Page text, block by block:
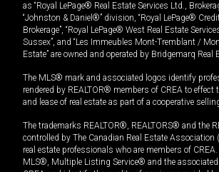
as “Royal LePage® Real Estate Services Ltd.,
“Johnston & Daniel®” division, “Royal LePage®
Brokerage”, “Royal LePage® West Real Estate
Sussex”, and “Les Immeubles Mont-Tremblant /
Estate” are owned and operated by Bridgemarq Real
The MLS® mark and associated logos identify
rendered by REALTOR® members of CREA to effect
and lease of real estate as part of a cooperative
The trademarks REALTOR®, REALTORS® and the
controlled by The Canadian Real Estate Association
real estate professionals who are members of
MLS®, Multiple Listing Service® and the associated